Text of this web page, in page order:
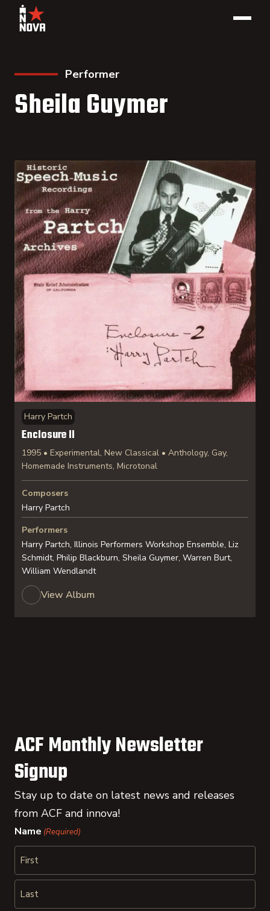
Performer
Sheila Guymer
Harry Partch
Enclosure II
1995 • Experimental, New Classical • Anthology, Gay,
Homemade Instruments, Microtonal
Composers
Harry Partch
Performers
Harry Partch, Illinois Performers Workshop Ensemble, Liz
Schmidt, Philip Blackburn, Sheila Guymer, Warren Burt,
William Wendlandt
View Album
ACF Monthly Newsletter
Signup
Stay up to date on latest news and releases
from ACF and innova!
Name (Required)
First